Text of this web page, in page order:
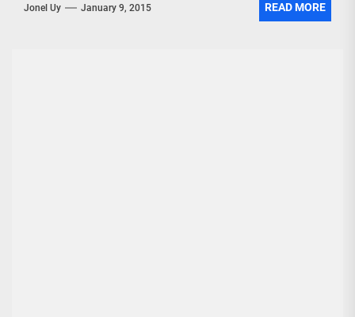
Jonel Uy January 9, 2015 READ MORE